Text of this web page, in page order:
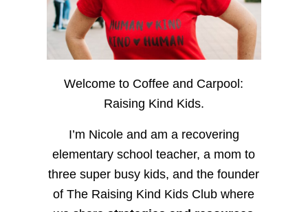
Welcome to Coffee and Carpool:
Raising Kind Kids.
I’m Nicole and am a recovering
elementary school teacher, a mom to
three super busy kids, and the founder
of The Raising Kind Kids Club where